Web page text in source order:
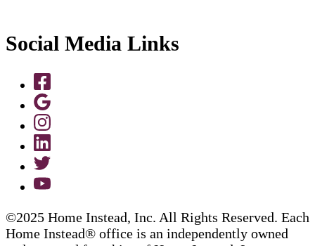
Social Media Links
©2025 Home Instead, Inc. All Rights Reserved. Each
Home Instead® office is an independently owned